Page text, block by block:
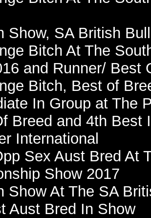
Show, SA British
Bitch At The
and Runner/ Best
Bitch, Best of
In Group at The
Breed and 4th Best
International
Sex Aust Bred At
Show 2017
Show At The SA
Aust Bred In Show